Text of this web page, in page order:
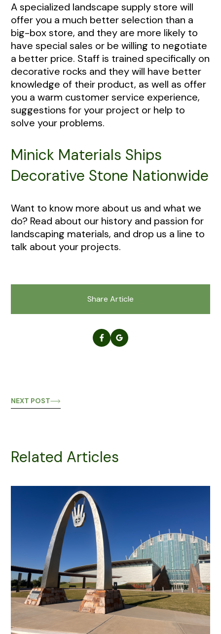
A specialized landscape supply store will
offer you a much better selection than a
big-box store, and they are more likely to
have special sales or be willing to negotiate
a better price. Staff is trained specifically on
decorative rocks and they will have better
knowledge of their product, as well as offer
you a warm customer service experience,
suggestions for your project or help to
solve your problems.
Minick Materials Ships
Decorative Stone Nationwide
Want to know more about us and what we
do? Read about our history and passion for
landscaping materials, and drop us a line to
talk about your projects.
Share Article
NEXT POST
Related Articles